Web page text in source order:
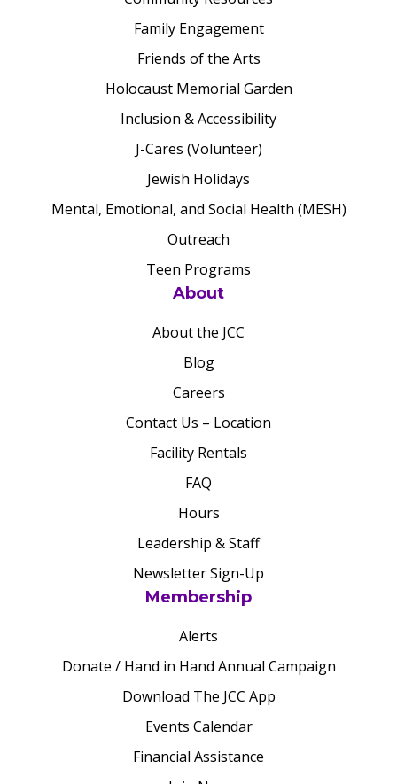
Family Engagement
Friends of the Arts
Holocaust Memorial Garden
Inclusion & Accessibility
J-Cares (Volunteer)
Jewish Holidays
Mental, Emotional, and Social Health (MESH)
Outreach
Teen Programs
About
About the JCC
Blog
Careers
Contact Us – Location
Facility Rentals
FAQ
Hours
Leadership & Staff
Newsletter Sign-Up
Membership
Alerts
Donate / Hand in Hand Annual Campaign
Download The JCC App
Events Calendar
Financial Assistance